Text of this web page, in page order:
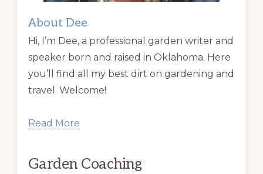
About Dee
Hi, I’m Dee, a professional garden writer and
speaker born and raised in Oklahoma. Here
you’ll find all my best dirt on gardening and
travel. Welcome!
Read More
Garden Coaching